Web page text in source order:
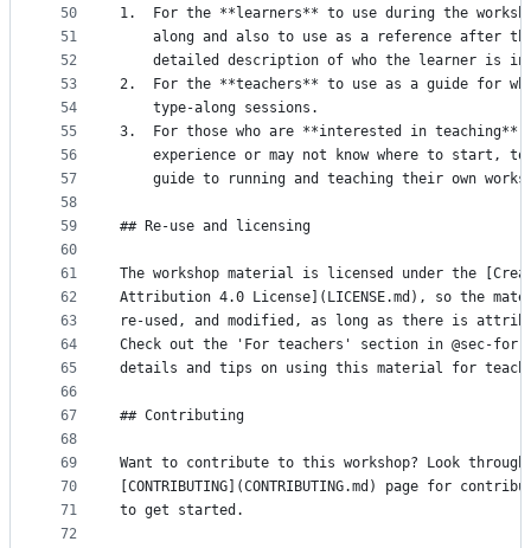
50
51
52
53
54
55
56
57
58
59
60
61
62
63
64
65
66
67
68
69
70
71
72
1.  For the **learners** to use during the
along and also to use as a reference after
detailed description of who the learner is
2.  For the **teachers** to use as a guide for
    type-along sessions.
3.  For those who are **interested in teaching**,
experience or may not know where to start,
guide to running and teaching their own
## Re-use and licensing
The workshop material is licensed under the
Attribution 4.0 License](LICENSE.md), so the
re-used, and modified, as long as there is
Check out the 'For teachers' section in @sec-for-
details and tips on using this material for
## Contributing
Want to contribute to this workshop? Look through
[CONTRIBUTING](CONTRIBUTING.md) page for
to get started.